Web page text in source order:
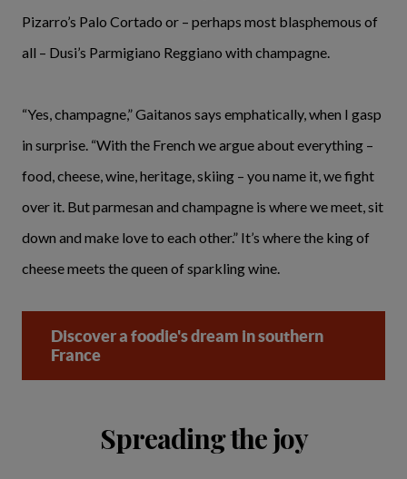
Pizarro’s Palo Cortado or – perhaps most blasphemous of
all – Dusi’s Parmigiano Reggiano with champagne.
“Yes, champagne,” Gaitanos says emphatically, when I gasp
in surprise. “With the French we argue about everything –
food, cheese, wine, heritage, skiing – you name it, we fight
over it. But parmesan and champagne is where we meet, sit
down and make love to each other.” It’s where the king of
cheese meets the queen of sparkling wine.
Discover a foodie's dream in southern
France
Spreading the joy